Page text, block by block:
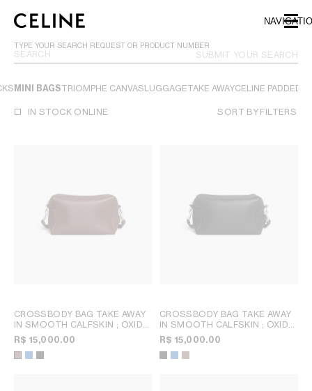
SKIP TO FOOTER CONTENT
SKIP TO MAIN NAVIGATION
TYPE YOUR SEARCH REQUEST OR PRODUCT NUMBER
SUBMIT YOUR SEARCH
MINI BAGSTRIOMPHE CANVASLUGGAGETAKE AWAYCELINE PADDED
IN STOCK ONLINE SORT BY FILTERS
CROSSBODY BAG TAKE AWAY
IN SMOOTH CALFSKIN ; OXIDE
BLUE
R$ 15,000.00
CROSSBODY BAG TAKE AWAY
IN SMOOTH CALFSKIN ; OXIDE
BLUE
R$ 15,000.00